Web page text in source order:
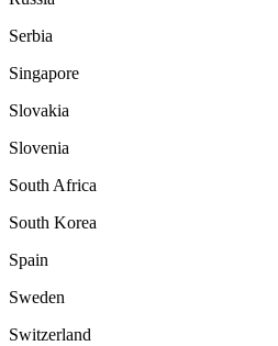
Serbia
Singapore
Slovakia
Slovenia
South Africa
South Korea
Spain
Sweden
Switzerland